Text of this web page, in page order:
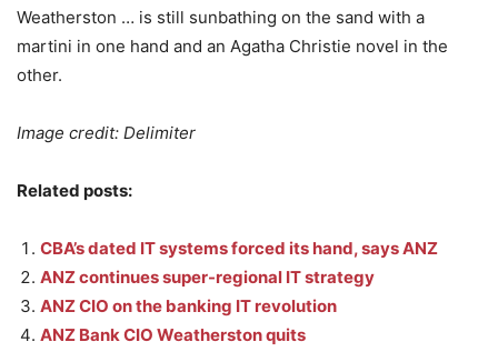
Weatherston … is still sunbathing on the sand with a
martini in one hand and an Agatha Christie novel in the
other.
Image credit: Delimiter
Related posts:
CBA’s dated IT systems forced its hand, says ANZ
ANZ continues super-regional IT strategy
ANZ CIO on the banking IT revolution
ANZ Bank CIO Weatherston quits